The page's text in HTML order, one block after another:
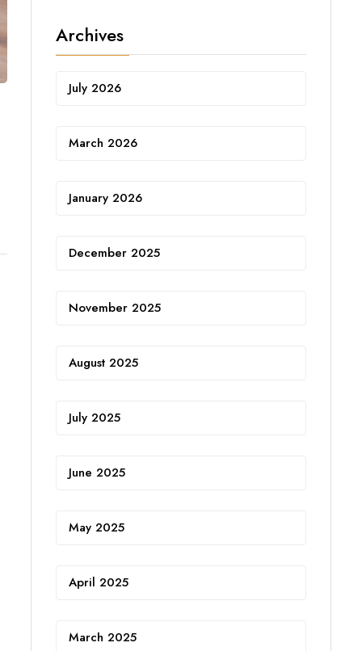
Archives
July 2026
March 2026
January 2026
December 2025
November 2025
August 2025
July 2025
June 2025
May 2025
April 2025
March 2025